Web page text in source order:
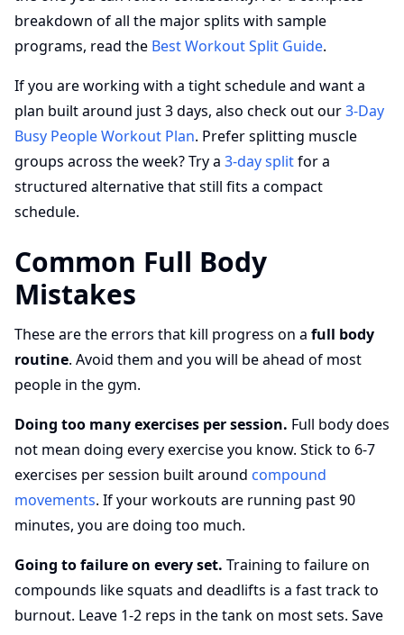
breakdown of all the major splits with sample
programs, read the Best Workout Split Guide.
If you are working with a tight schedule and want a
plan built around just 3 days, also check out our3-Day
Busy People Workout Plan. Prefer splitting muscle
groups across the week? Try a 3-day splitfor a
structured alternative that still fits a compact
schedule.
Common Full Body
Mistakes
These are the errors that kill progress on a full body
routine. Avoid them and you will be ahead of most
people in the gym.
Doing too many exercises per session. Full body does
not mean doing every exercise you know. Stick to 6-7
exercises per session built around compound
movements. If your workouts are running past 90
minutes, you are doing too much.
Going to failure on every set. Training to failure on
compounds like squats and deadlifts is a fast track to
burnout. Leave 1-2 reps in the tank on most sets. Save